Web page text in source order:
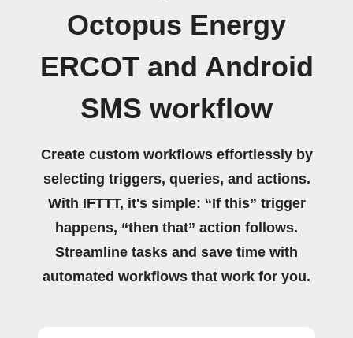
Octopus Energy
ERCOT and Android
SMS workflow
Create custom workflows effortlessly by
selecting triggers, queries, and actions.
With IFTTT, it's simple: “If this” trigger
happens, “then that” action follows.
Streamline tasks and save time with
automated workflows that work for you.